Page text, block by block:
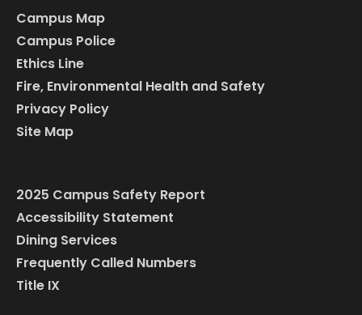
Campus Map
Campus Police
Ethics Line
Fire, Environmental Health and Safety
Privacy Policy
Site Map
2025 Campus Safety Report
Accessibility Statement
Dining Services
Frequently Called Numbers
Title IX